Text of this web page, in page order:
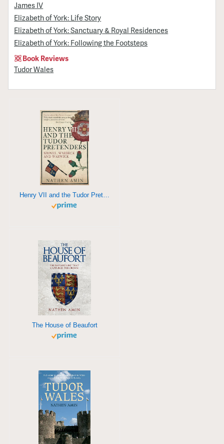
James IV
Elizabeth of York: Life Story
Elizabeth of York: Sanctuary & Royal Residences
Elizabeth of York: Following the Footsteps
Book Reviews
Tudor Wales
The House of Beaufort